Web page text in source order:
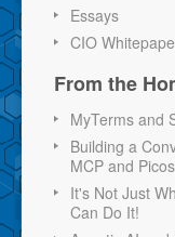
Essays
CIO
From the
MyTerms and
Building a
MCP and Picos
It's Not Just
Can Do It!